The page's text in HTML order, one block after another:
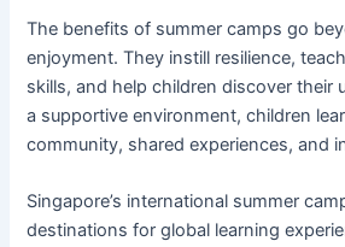
The benefits of summer camps go
enjoyment. They instill resilience,
skills, and help children discover their
a supportive environment, children
community, shared experiences, and
Singapore’s international summer
destinations for global learning